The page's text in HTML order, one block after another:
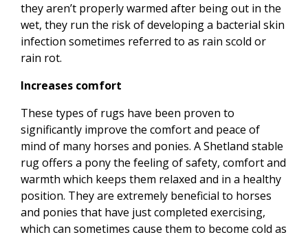
they aren’t properly warmed after being out in the
wet, they run the risk of developing a bacterial skin
infection sometimes referred to as rain scold or
rain rot.
Increases comfort
These types of rugs have been proven to
significantly improve the comfort and peace of
mind of many horses and ponies. A Shetland stable
rug offers a pony the feeling of safety, comfort and
warmth which keeps them relaxed and in a healthy
position. They are extremely beneficial to horses
and ponies that have just completed exercising,
which can sometimes cause them to become cold as